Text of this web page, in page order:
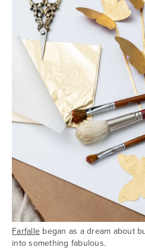
Farfalle began as a dream about
into something fabulous.